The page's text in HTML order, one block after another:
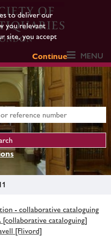
to deliver our
you relevant
site, you accept
Continue
MENU
- collaborative cataloguing
cataloguing]
[Flivord]